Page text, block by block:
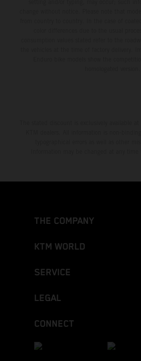
THE COMPANY
KTM WORLD
SERVICE
LEGAL
CONNECT